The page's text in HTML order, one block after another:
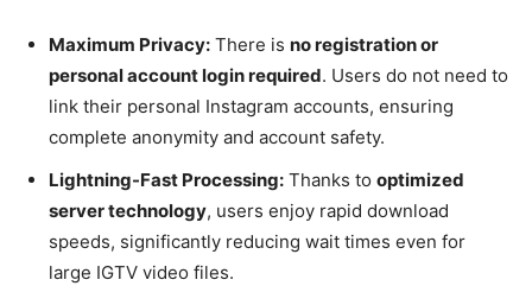
Maximum Privacy: There is no registration or
personal account login required. Users do not need to
link their personal Instagram accounts, ensuring
complete anonymity and account safety.
Lightning-Fast Processing: Thanks to optimized
server technology, users enjoy rapid download
speeds, significantly reducing wait times even for
large IGTV video files.